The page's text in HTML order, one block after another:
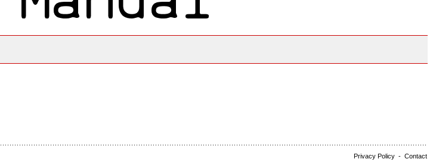
Privacy Policy - Contact